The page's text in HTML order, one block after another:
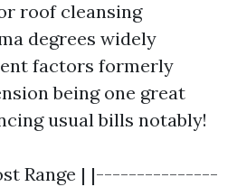
roof cleansing
degrees widely
factors formerly
being one great
usual bills notably!
Range | |---------------